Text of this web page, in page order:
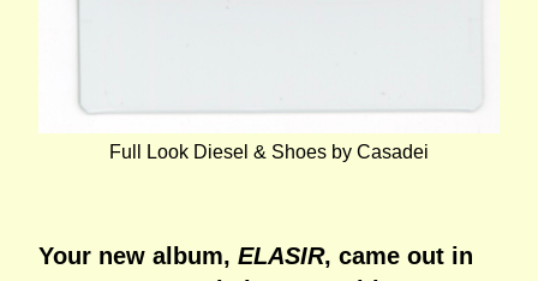
Full Look Diesel & Shoes by Casadei
Your new album, ELASIR, came out in